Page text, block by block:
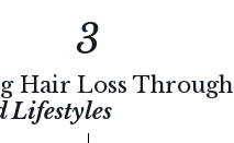
3
Hair Loss Through
Lifestyles